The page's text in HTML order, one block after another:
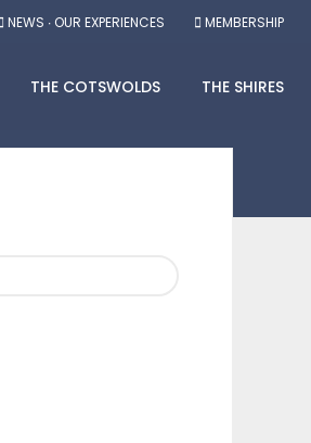
NEWS ∙ OUR EXPERIENCES MEMBERSHIP
THE COTSWOLDS THE SHIRES